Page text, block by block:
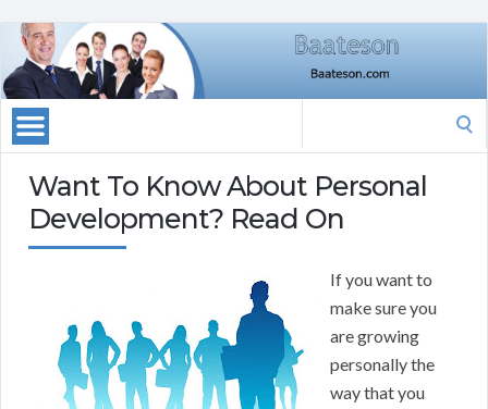
Want To Know About Personal
Development? Read On
If you want to
make sure you
are growing
personally the
way that you